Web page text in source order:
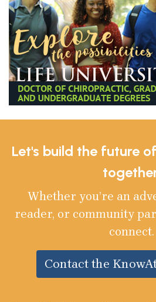
Let's build the future
Whether you’re an
reader, or community
connect.
Contact the